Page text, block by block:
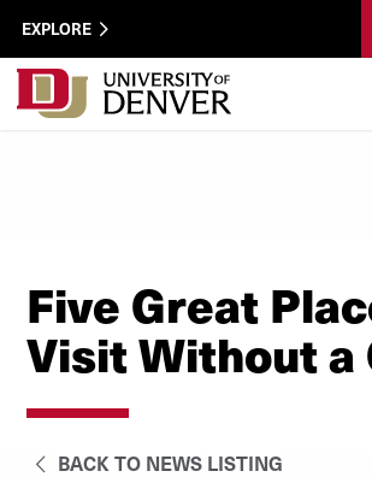
Skip to Content
Wastewater
Utility
Menu
EXPLORE
Five Great
Visit Without a
BACK TO NEWS LISTING